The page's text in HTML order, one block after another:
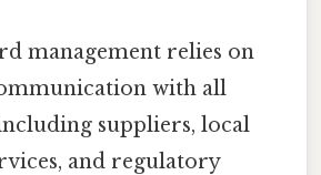
management relies on
with all
suppliers, local
and regulatory